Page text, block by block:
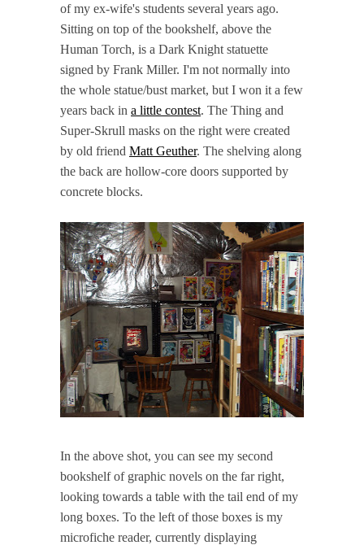
of my ex-wife's students several years ago.
Sitting on top of the bookshelf, above the
Human Torch, is a Dark Knight statuette
signed by Frank Miller. I'm not normally into
the whole statue/bust market, but I won it a few
years back in a little contest. The Thing and
Super-Skrull masks on the right were created
by old friend Matt Geuther. The shelving along
the back are hollow-core doors supported by
concrete blocks.
In the above shot, you can see my second
bookshelf of graphic novels on the far right,
looking towards a table with the tail end of my
long boxes. To the left of those boxes is my
microfiche reader, currently displaying